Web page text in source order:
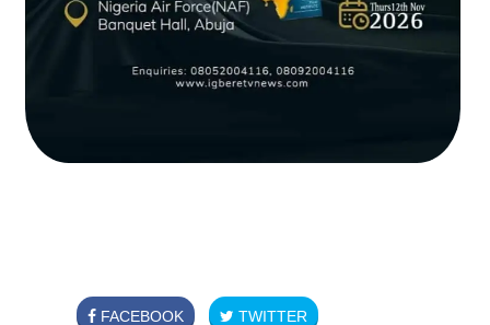
FACEBOOK TWITTER